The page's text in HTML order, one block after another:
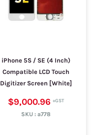
iPhone 5S / SE (4 Inch)
Compatible LCD Touch
Digitizer Screen [White]
$9,000.96
SKU : a778